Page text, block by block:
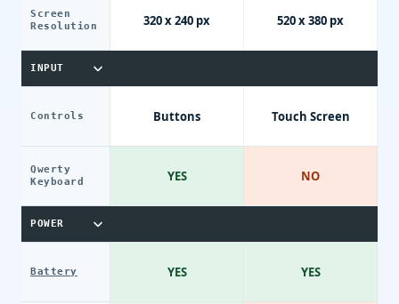
Screen
Resolution
INPUT
Controls
Qwerty
Keyboard
POWER
Battery
320 x 240 px
Buttons
YES
YES
520 x 380 px
Touch Screen
NO
YES